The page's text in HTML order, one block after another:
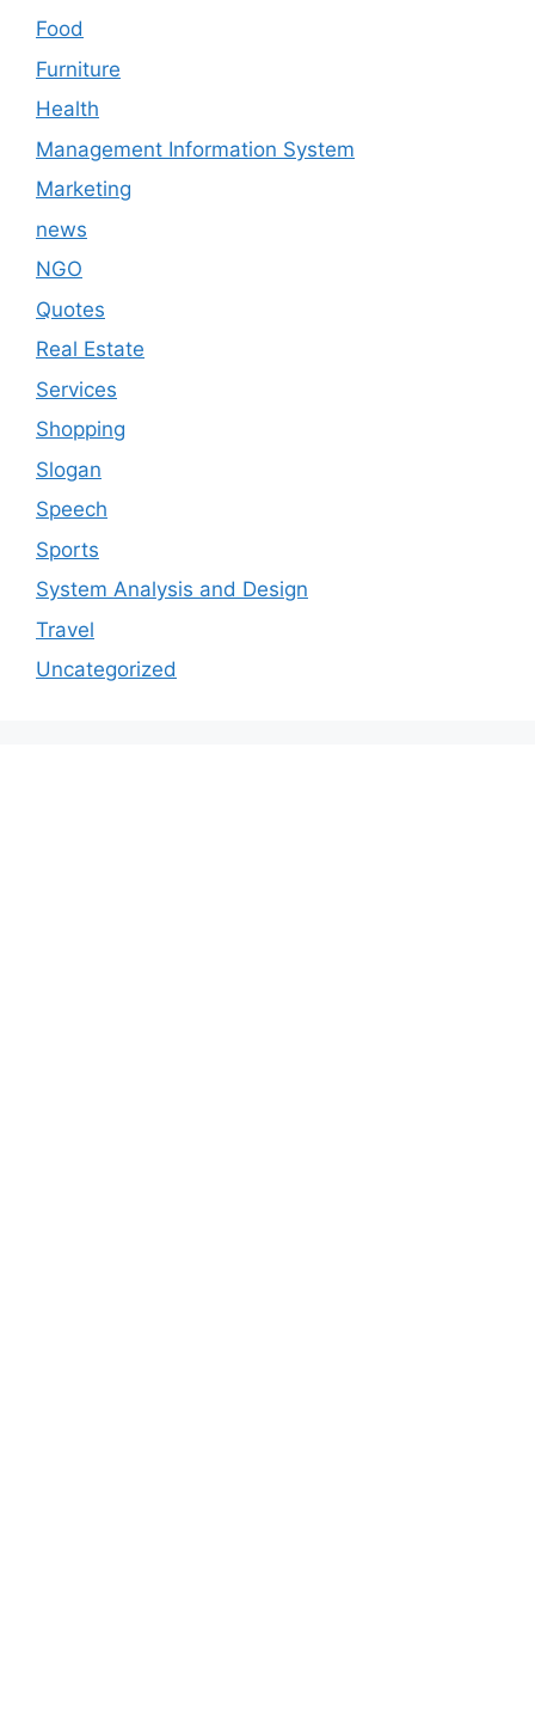
Food
Furniture
Health
Management Information System
Marketing
news
NGO
Quotes
Real Estate
Services
Shopping
Slogan
Speech
Sports
System Analysis and Design
Travel
Uncategorized